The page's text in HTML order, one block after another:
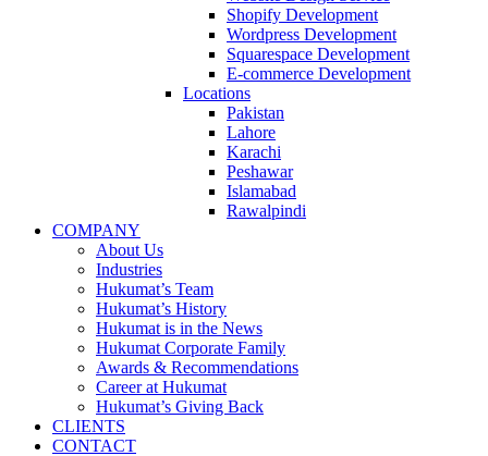
Shopify Development
Wordpress Development
Squarespace Development
E-commerce Development
Locations
Pakistan
Lahore
Karachi
Peshawar
Islamabad
Rawalpindi
COMPANY
About Us
Industries
Hukumat’s Team
Hukumat’s History
Hukumat is in the News
Hukumat Corporate Family
Awards & Recommendations
Career at Hukumat
Hukumat’s Giving Back
CLIENTS
CONTACT